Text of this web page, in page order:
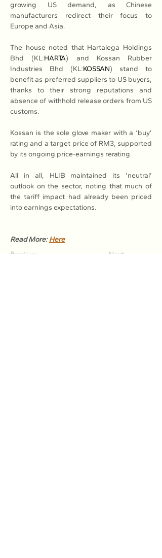
growing US demand, as Chinese
manufacturers redirect their focus to
Europe and Asia.
The house noted that Hartalega Holdings
Bhd (KL:HARTA) and Kossan Rubber
Industries Bhd (KL:KOSSAN) stand to
benefit as preferred suppliers to US buyers,
thanks to their strong reputations and
absence of withhold release orders from US
customs.
Kossan is the sole glove maker with a ‘buy’
rating and a target price of RM3, supported
by its ongoing price-earnings rerating.
All in all, HLIB maintained its 'neutral'
outlook on the sector, noting that much of
the tariff impact had already been priced
into earnings expectations.
Read More: Here
Previous Next